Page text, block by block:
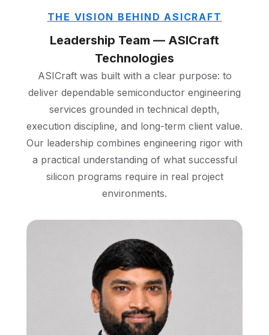
THE VISION BEHIND ASICRAFT
Leadership Team — ASICraft
Technologies
ASICraft was built with a clear purpose: to
deliver dependable semiconductor engineering
services grounded in technical depth,
execution discipline, and long-term client value.
Our leadership combines engineering rigor with
a practical understanding of what successful
silicon programs require in real project
environments.